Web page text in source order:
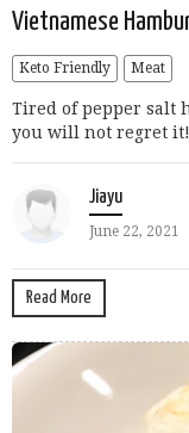
Vietnamese
Keto Friendly Meat
Tired of pepper salt
you will not regret it!
Jiayu
June 22, 2021
Read More